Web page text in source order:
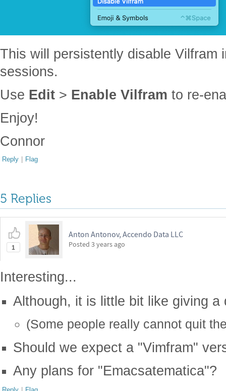
This will persistently disable Vilfram
sessions.
Use Edit > Enable Vilfram to re-
Enjoy!
Connor
Reply | Flag
5 Replies
1
Anton Antonov, Accendo Data LLC
Posted 3 years ago
Interesting...
Although, it is little bit like giving a
(Some people really cannot quit
Should we expect a "Vimfram"
Any plans for "Emacsatematica"?
Reply | Flag